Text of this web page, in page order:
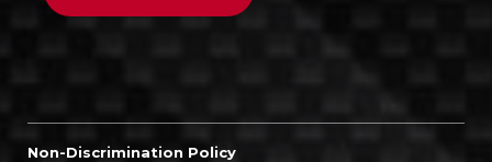
Non-Discrimination Policy